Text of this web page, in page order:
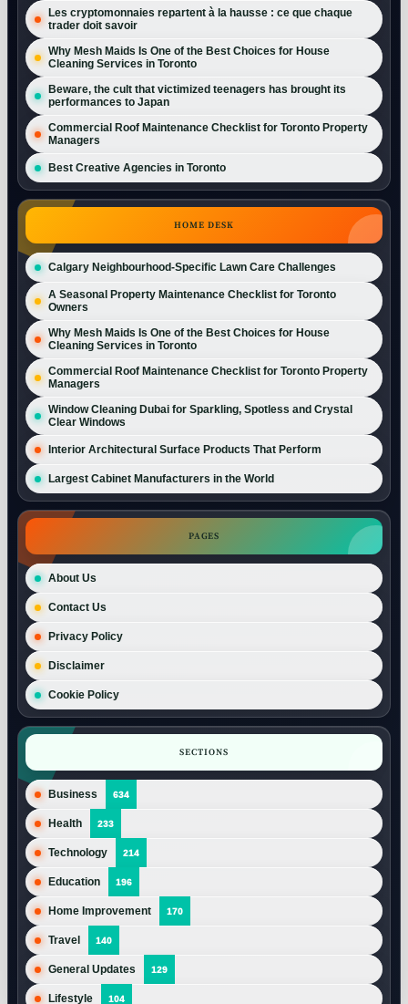
Les cryptomonnaies repartent à la hausse : ce que chaque
trader doit savoir
Why Mesh Maids Is One of the Best Choices for House
Cleaning Services in Toronto
Beware, the cult that victimized teenagers has brought its
performances to Japan
Commercial Roof Maintenance Checklist for Toronto Property
Managers
Best Creative Agencies in Toronto
HOME DESK
Calgary Neighbourhood-Specific Lawn Care Challenges
A Seasonal Property Maintenance Checklist for Toronto
Owners
Why Mesh Maids Is One of the Best Choices for House
Cleaning Services in Toronto
Commercial Roof Maintenance Checklist for Toronto Property
Managers
Window Cleaning Dubai for Sparkling, Spotless and Crystal
Clear Windows
Interior Architectural Surface Products That Perform
Largest Cabinet Manufacturers in the World
PAGES
About Us
Contact Us
Privacy Policy
Disclaimer
Cookie Policy
SECTIONS
Business 634
Health 233
Technology 214
Education 196
Home Improvement 170
Travel 140
General Updates 129
Lifestyle 104